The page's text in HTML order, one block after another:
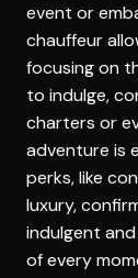
event or
chauffeur
focusing on
to indulge,
charters or
adventure is
perks, like
luxury,
indulgent
of every